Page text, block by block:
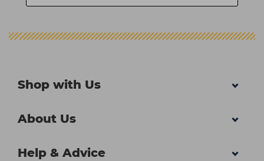
Shop with Us
About Us
Help & Advice